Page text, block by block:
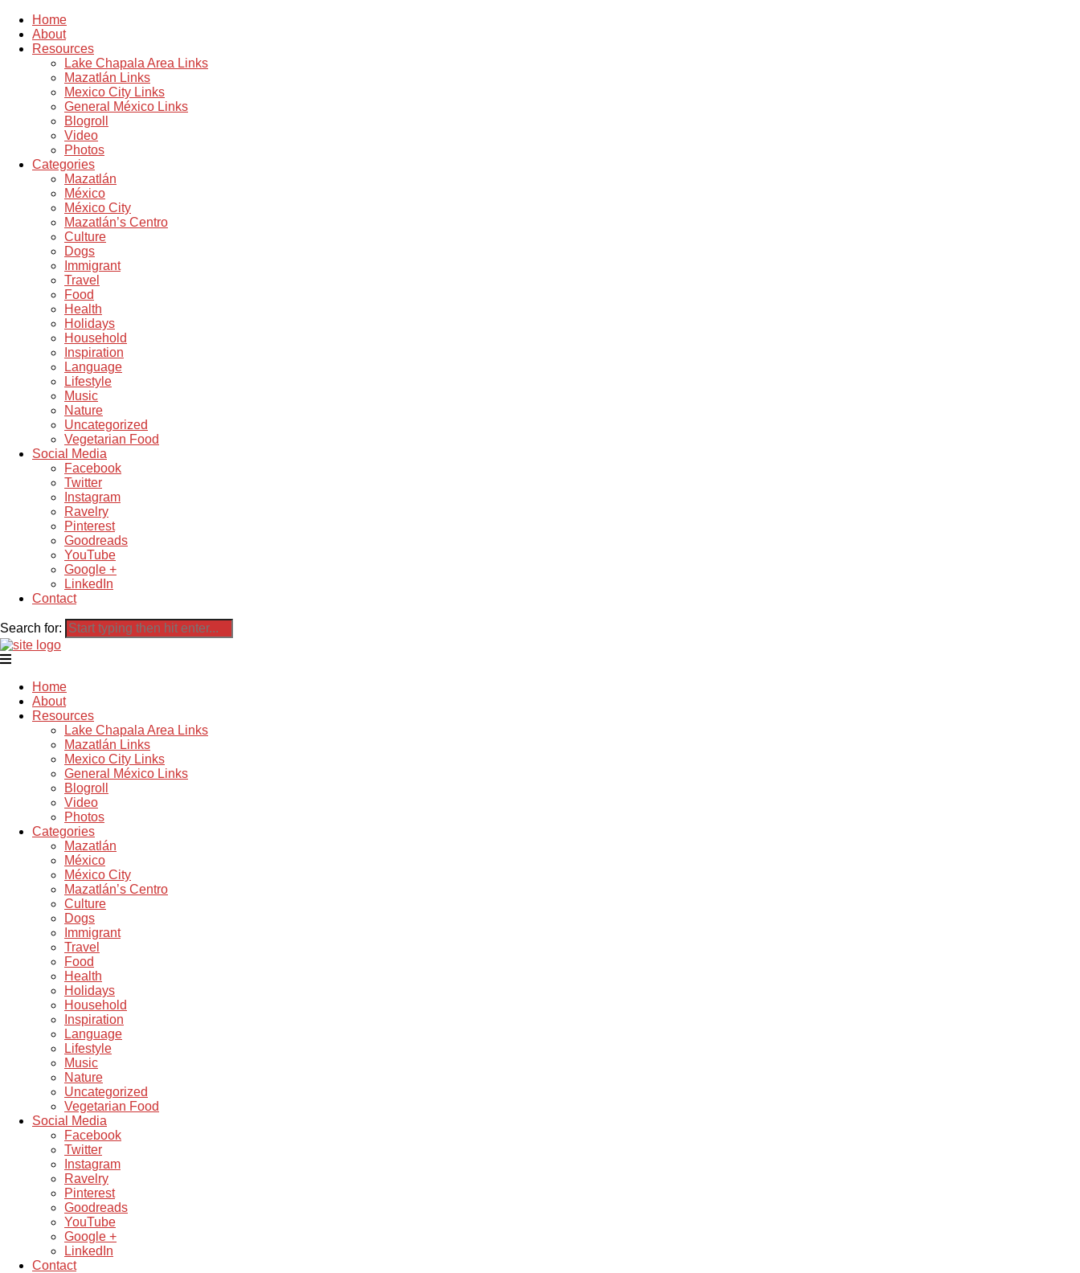
Home
About
Resources
Lake Chapala Area Links
Mazatlán Links
Mexico City Links
General México Links
Blogroll
Video
Photos
Categories
Mazatlán
México
México City
Mazatlán’s Centro
Culture
Dogs
Immigrant
Travel
Food
Health
Holidays
Household
Inspiration
Language
Lifestyle
Music
Nature
Uncategorized
Vegetarian Food
Social Media
Facebook
Twitter
Instagram
Ravelry
Pinterest
Goodreads
YouTube
Google +
LinkedIn
Contact
Search for:
Home
About
Resources
Lake Chapala Area Links
Mazatlán Links
Mexico City Links
General México Links
Blogroll
Video
Photos
Categories
Mazatlán
México
México City
Mazatlán’s Centro
Culture
Dogs
Immigrant
Travel
Food
Health
Holidays
Household
Inspiration
Language
Lifestyle
Music
Nature
Uncategorized
Vegetarian Food
Social Media
Facebook
Twitter
Instagram
Ravelry
Pinterest
Goodreads
YouTube
Google +
LinkedIn
Contact